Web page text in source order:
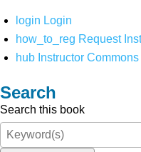
login Login
how_to_reg Request
hub Instructor Commons
Search
Search this book